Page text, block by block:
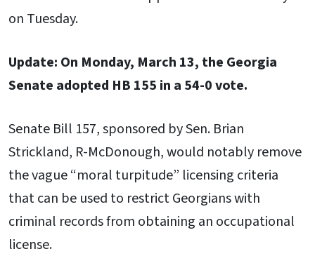
on Tuesday.
Update: On Monday, March 13, the Georgia
Senate adopted HB 155 in a 54-0 vote.
Senate Bill 157, sponsored by Sen. Brian
Strickland, R-McDonough, would notably remove
the vague “moral turpitude” licensing criteria
that can be used to restrict Georgians with
criminal records from obtaining an occupational
license.